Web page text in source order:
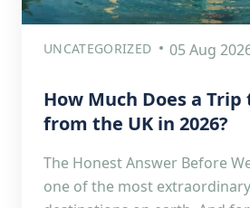
UNCATEGORIZED 05 Aug
How Much Does a
from the UK in 2026?
The Honest Answer Before
one of the most